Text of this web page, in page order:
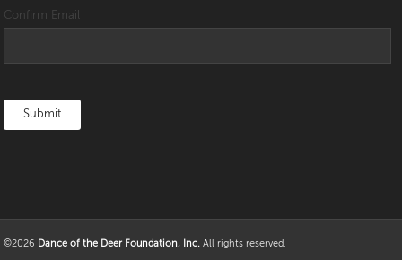
Confirm Email
©2026 Dance of the Deer Foundation, Inc. All rights reserved.